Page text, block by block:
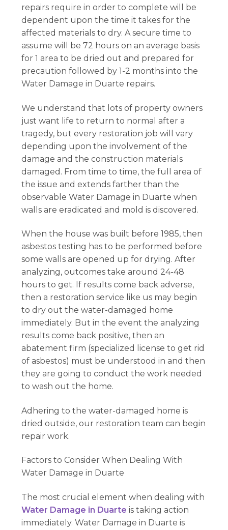
repairs require in order to complete will be
dependent upon the time it takes for the
affected materials to dry. A secure time to
assume will be 72 hours on an average basis
for 1 area to be dried out and prepared for
precaution followed by 1-2 months into the
Water Damage in Duarte repairs.
We understand that lots of property owners
just want life to return to normal after a
tragedy, but every restoration job will vary
depending upon the involvement of the
damage and the construction materials
damaged. From time to time, the full area of
the issue and extends farther than the
observable Water Damage in Duarte when
walls are eradicated and mold is discovered.
When the house was built before 1985, then
asbestos testing has to be performed before
some walls are opened up for drying. After
analyzing, outcomes take around 24-48
hours to get. If results come back adverse,
then a restoration service like us may begin
to dry out the water-damaged home
immediately. But in the event the analyzing
results come back positive, then an
abatement firm (specialized license to get rid
of asbestos) must be understood in and then
they are going to conduct the work needed
to wash out the home.
Adhering to the water-damaged home is
dried outside, our restoration team can begin
repair work.
Factors to Consider When Dealing With
Water Damage in Duarte
The most crucial element when dealing with
Water Damage in Duarte is taking action
immediately. Water Damage in Duarte is